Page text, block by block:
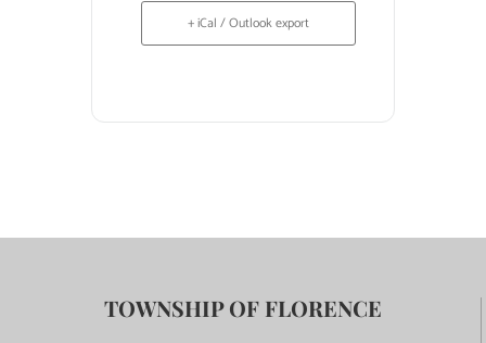
+ iCal / Outlook export
TOWNSHIP OF FLORENCE